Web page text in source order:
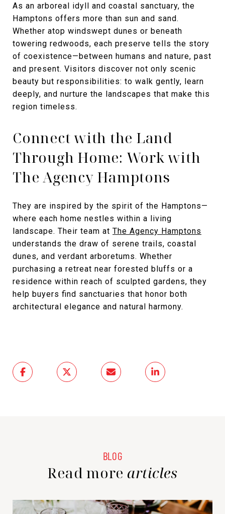
As an arboreal idyll and coastal sanctuary, the
Hamptons offers more than sun and sand.
Whether atop windswept dunes or beneath
towering redwoods, each preserve tells the story
of coexistence—between humans and nature, past
and present. Visitors discover not only scenic
beauty but responsibilities: to walk gently, learn
deeply, and nurture the landscapes that make this
region timeless.
Connect with the Land
Through Home: Work with
The Agency Hamptons
They are inspired by the spirit of the Hamptons—
where each home nestles within a living
landscape. Their team at The Agency Hamptons
understands the draw of serene trails, coastal
dunes, and verdant arboretums. Whether
purchasing a retreat near forested bluffs or a
residence within reach of sculpted gardens, they
help buyers find sanctuaries that honor both
architectural elegance and natural harmony.
Read more